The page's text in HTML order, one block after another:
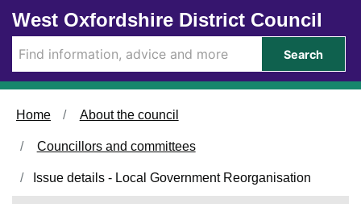
Skip to main content
West Oxfordshire District Council
Search
Home About the council
Councillors and committees
Issue details - Local Government Reorganisation
1
/
1
1
2
5
2
/
1
1
2
2
5
3
/
1
1
2
2
5